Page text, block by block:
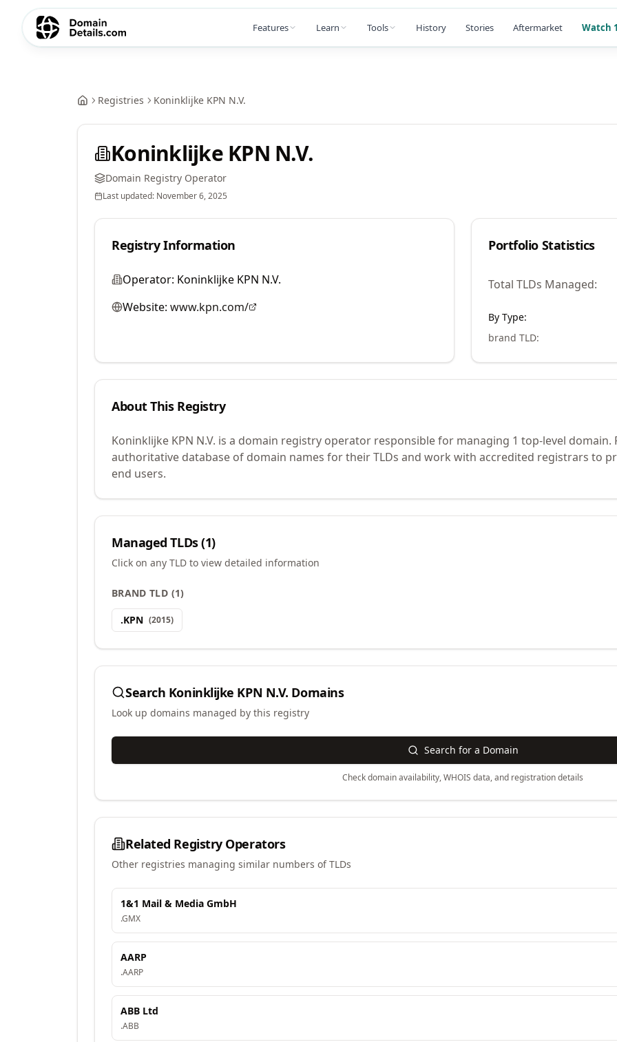
Features Learn Tools History Stories Aftermarket Watch
Registries Koninklijke KPN N.V.
Koninklijke KPN N.V.
Domain Registry Operator
Last updated: November 6, 2025
Registry Information
Operator: Koninklijke KPN N.V.
Website: www.kpn.com/
Portfolio Statistics
Total TLDs Managed:
By Type:
brand TLD:
About This Registry
Koninklijke KPN N.V. is a domain registry operator responsible for managing 1 top-level
authoritative database of domain names for their TLDs and work with accredited registrars to
end users.
Managed TLDs (1)
Click on any TLD to view detailed information
BRAND TLD (1)
.KPN (2015)
Search Koninklijke KPN N.V. Domains
Look up domains managed by this registry
Search for a Domain
Check domain availability, WHOIS data, and registration details
Related Registry Operators
Other registries managing similar numbers of TLDs
1&1 Mail & Media GmbH
.GMX
AARP
.AARP
ABB Ltd
.ABB